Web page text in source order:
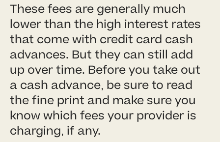
These fees are generally much
lower than the high interest rates
that come with credit card cash
advances. But they can still add
up over time. Before you take out
a cash advance, be sure to read
the fine print and make sure you
know which fees your provider is
charging, if any.